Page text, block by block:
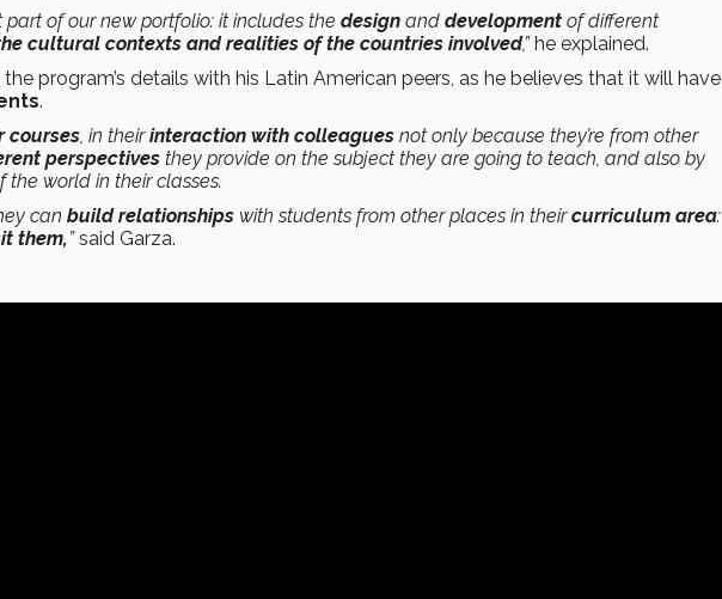
of our new portfolio: it includes the design and development of different
cultural contexts and realities of the countries involved,”he explained.
program’s details with his Latin American peers, as he believes that it will have
.
courses, in theirinteraction with colleagues not only because they’re from other
perspectives they provide on the subject they are going to teach, and also by
world in their classes.
can build relationships with students from other places in theircurriculum area:
them,”said Garza.